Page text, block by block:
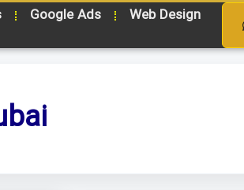
Google Ads Web Design